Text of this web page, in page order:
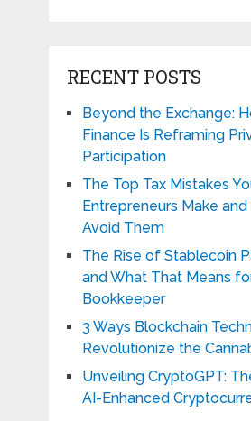
RECENT POSTS
Beyond the Exchange:
Finance Is Reframing
Participation
The Top Tax Mistakes
Entrepreneurs Make
Avoid Them
The Rise of Stablecoin
and What That Means
Bookkeeper
3 Ways Blockchain
Revolutionize the
Unveiling CryptoGPT:
AI-Enhanced